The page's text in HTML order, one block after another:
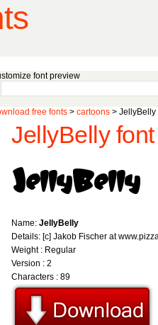
font preview
free fonts > cartoons > JellyBelly
JellyBelly font
Name: JellyBelly
Details: [c] Jakob Fischer at
Weight : Regular
Version : 2
Characters : 89